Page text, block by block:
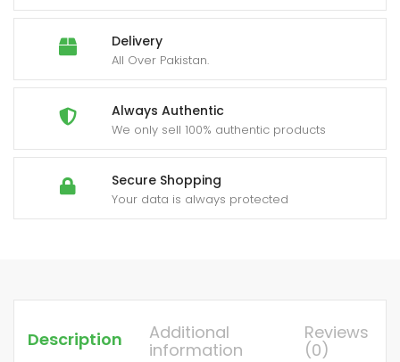
Delivery
All Over Pakistan.
Always Authentic
We only sell 100% authentic products
Secure Shopping
Your data is always protected
Description
Additional
information
Reviews
(0)